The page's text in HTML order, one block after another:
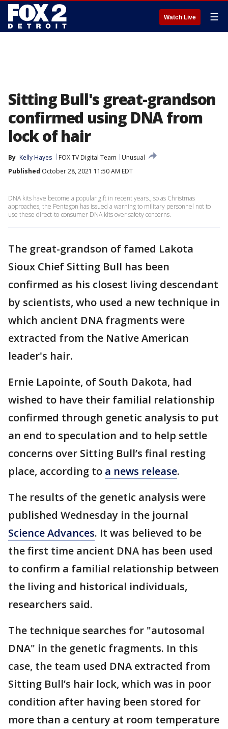
Watch Live ☰
Sitting Bull's great-grandson
confirmed using DNA from
lock of hair
By Kelly Hayes FOX TV Digital Team
Unusual
Published October 28, 2021 11:50 AM EDT
DNA kits have become a popular gift in recent years., so as Christmas
approaches, the Pentagon has issued a warning to military personnel not to
use these direct-to-consumer DNA kits over safety concerns.
The great-grandson of famed Lakota
Sioux Chief Sitting Bull has been
confirmed as his closest living descendant
by scientists, who used a new technique in
which ancient DNA fragments were
extracted from the Native American
leader's hair.
Ernie Lapointe, of South Dakota, had
wished to have their familial relationship
confirmed through genetic analysis to put
an end to speculation and to help settle
concerns over Sitting Bull’s final resting
place, according to a news release.
The results of the genetic analysis were
published Wednesday in the journal
Science Advances. It was believed to be
the first time ancient DNA has been used
to confirm a familial relationship between
the living and historical individuals,
researchers said.
The technique searches for "autosomal
DNA" in the genetic fragments. In this
case, the team used DNA extracted from
Sitting Bull’s hair lock, which was in poor
condition after having been stored for
more than a century at room temperature